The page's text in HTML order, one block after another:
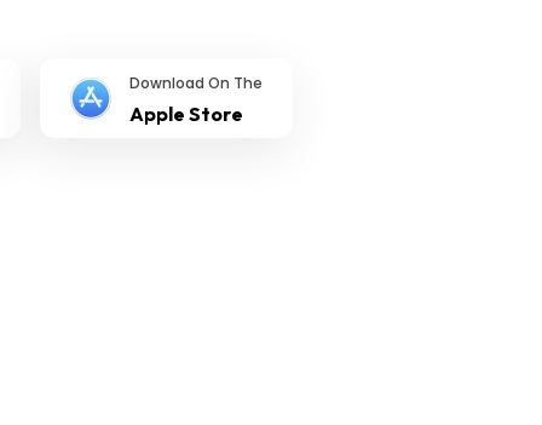
Download On The
Apple Store